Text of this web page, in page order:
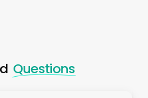
Questions